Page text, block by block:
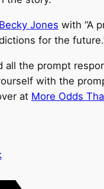
Becky Jones with “A
for the
all the prompt
with the
at More Odds